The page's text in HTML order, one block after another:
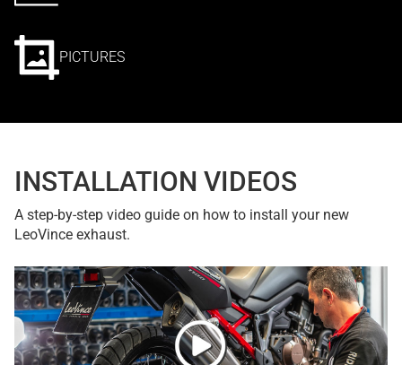
PICTURES
INSTALLATION VIDEOS
A step-by-step video guide on how to install your new
LeoVince exhaust.